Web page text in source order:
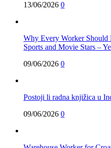
13/06/2026 0
Why Every Worker Should
Sports and Movie Stars –
09/06/2026 0
Postoji li radna knjižica u
09/06/2026 0